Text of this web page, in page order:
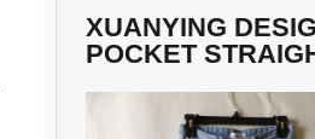
XUANYING
POCKET